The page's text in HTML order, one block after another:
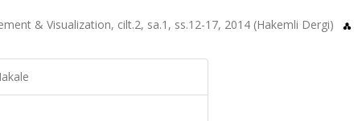
& Visualization, cilt.2, sa.1, ss.12-17, 2014 (Hakemli Dergi)